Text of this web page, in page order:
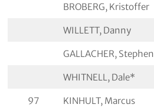
BROBERG, Kristoffer
WILLETT, Danny
GALLACHER, Stephen
WHITNELL, Dale*
97 KINHULT, Marcus